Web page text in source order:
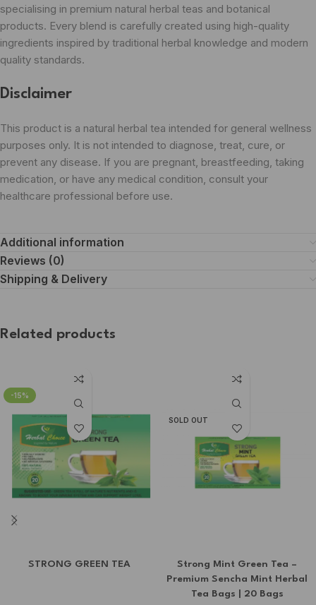
specialising in premium natural herbal teas and botanical
products. Every blend is carefully created using high-quality
ingredients inspired by traditional herbal knowledge and modern
quality standards.
Disclaimer
This product is a natural herbal tea intended for general wellness
purposes only. It is not intended to diagnose, treat, cure, or
prevent any disease. If you are pregnant, breastfeeding, taking
medication, or have any medical condition, consult your
healthcare professional before use.
Additional information
Reviews (0)
Shipping & Delivery
Related products
-15%
STRONG GREEN TEA
SOLD OUT
Strong Mint Green Tea –
Premium Sencha Mint Herbal
Tea Bags | 20 Bags